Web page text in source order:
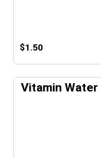
$1.50
Vitamin Water